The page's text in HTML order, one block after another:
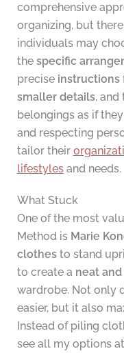
comprehensive
organizing, but
individuals may
the specific
precise instructions
smaller details, and
belongings as if
and respecting
tailor their
lifestylesand needs.
What Stuck
One of the most
Method is Marie
clothesto stand
to create a neat
wardrobe. Not only
easier, but it also
Instead of piling
see all my options